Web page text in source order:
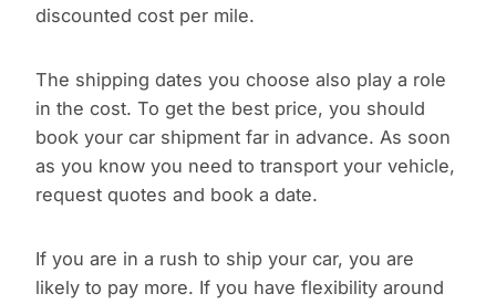
discounted cost per mile.
The shipping dates you choose also play a role
in the cost. To get the best price, you should
book your car shipment far in advance. As soon
as you know you need to transport your vehicle,
request quotes and book a date.
If you are in a rush to ship your car, you are
likely to pay more. If you have flexibility around